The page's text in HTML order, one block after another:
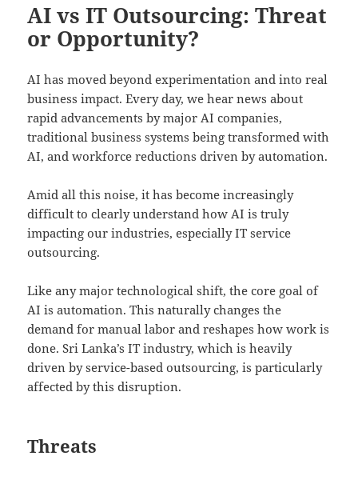
AI vs IT Outsourcing: Threat
or Opportunity?
AI has moved beyond experimentation and into real
business impact. Every day, we hear news about
rapid advancements by major AI companies,
traditional business systems being transformed with
AI, and workforce reductions driven by automation.
Amid all this noise, it has become increasingly
difficult to clearly understand how AI is truly
impacting our industries, especially IT service
outsourcing.
Like any major technological shift, the core goal of
AI is automation. This naturally changes the
demand for manual labor and reshapes how work is
done. Sri Lanka’s IT industry, which is heavily
driven by service-based outsourcing, is particularly
affected by this disruption.
Threats